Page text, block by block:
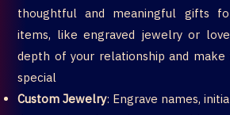
thoughtful and meaningful gifts
items, like engraved jewelry or
depth of your relationship and
special
Custom Jewelry: Engrave names,